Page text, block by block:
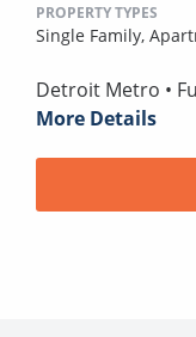
PROPERTY TYPES
Single Family,
Detroit Metro •
More Details